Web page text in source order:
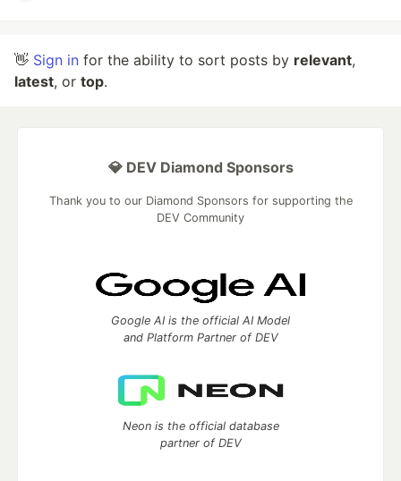
👋 Sign in for the ability to sort posts by relevant,
latest, or top.
💎 DEV Diamond Sponsors
Thank you to our Diamond Sponsors for supporting the
DEV Community
Google AI is the official AI Model
and Platform Partner of DEV
Neon is the official database
partner of DEV